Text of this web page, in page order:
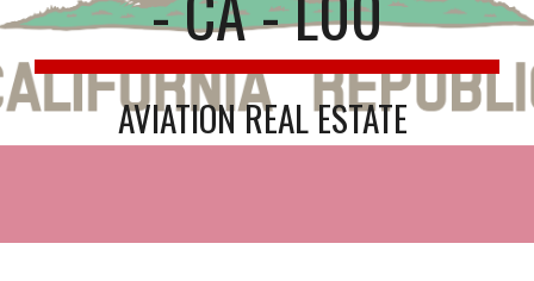
AVIATION REAL ESTATE